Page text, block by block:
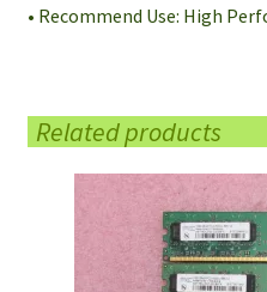
• Recommend Use: High
Related products